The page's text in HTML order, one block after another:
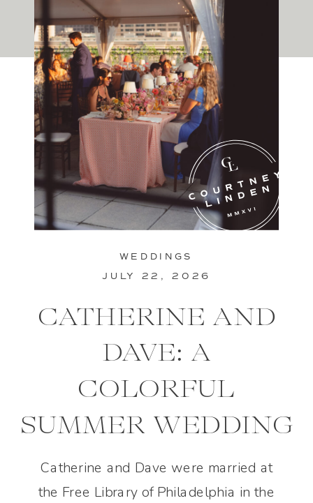
Catherine and Dave were married at
the Free Library of Philadelphia in the
CATHERINE AND
DAVE: A
COLORFUL
SUMMER WEDDING
IN PHILADELPHIA
JULY 22, 2026
WEDDINGS